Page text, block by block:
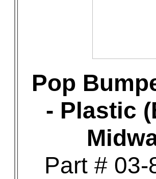
Pop
- Plastic
Part # 03-